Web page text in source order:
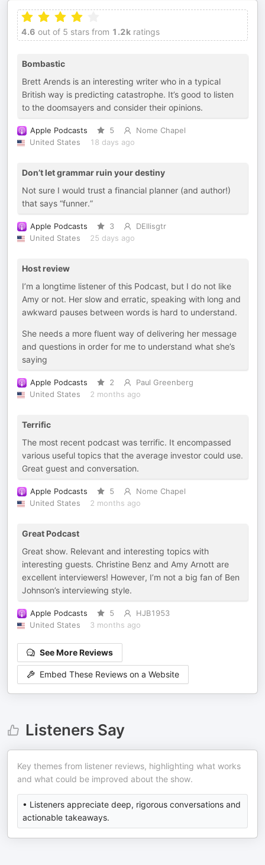
4.6 out of 5 stars from 1.2k ratings
Bombastic
Brett Arends is an interesting writer who in a typical
British way is predicting catastrophe. It’s good to listen
to the doomsayers and consider their opinions.
Apple Podcasts 5
Nome Chapel
United States
18 days ago
Don’t let grammar ruin your destiny
Not sure I would trust a financial planner (and author!)
that says “funner.”
Apple Podcasts 3
DEllisgtr
United States
25 days ago
Host review
I’m a longtime listener of this Podcast, but I do not like
Amy or not. Her slow and erratic, speaking with long and
awkward pauses between words is hard to understand.
She needs a more fluent way of delivering her message
and questions in order for me to understand what she’s
saying
Apple Podcasts 2
Paul Greenberg
United States
2 months ago
Terrific
The most recent podcast was terrific. It encompassed
various useful topics that the average investor could use.
Great guest and conversation.
Apple Podcasts 5
Nome Chapel
United States
2 months ago
Great Podcast
Great show. Relevant and interesting topics with
interesting guests. Christine Benz and Amy Arnott are
excellent interviewers! However, I’m not a big fan of Ben
Johnson’s interviewing style.
Apple Podcasts 5
HJB1953
United States
3 months ago
See More Reviews
Embed These Reviews on a Website
Listeners Say
Key themes from listener reviews, highlighting what works
and what could be improved about the show.
• Listeners appreciate deep, rigorous conversations and
actionable takeaways.